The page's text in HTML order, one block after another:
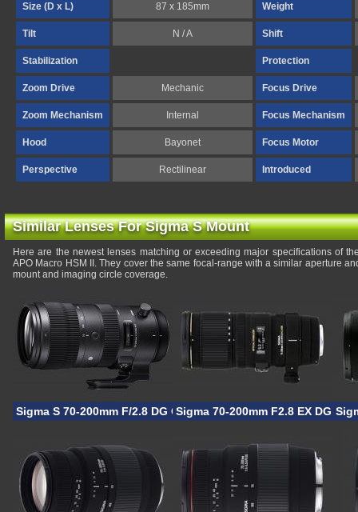
Size (D x L) 87 x 185mm Weight
Tilt N / A Shift
Stabilization Protection
Zoom Drive Mechanic Focus Drive
Zoom Mechanism Internal Focus Mechanism
Hood Bayonet Focus Motor
Perspective Rectilinear Introduced
Similar Lenses For Sigma S Mount
Here are the newest lenses matching or exceeding major specifications of
APO Macro HSM II. They cover the same focal-range with a similar aperture
mount and imaging circle coverage.
Sigma S 70-200mm F/2.8 DG OS HSMSigma 70-200mm F2.8 EX DG OS